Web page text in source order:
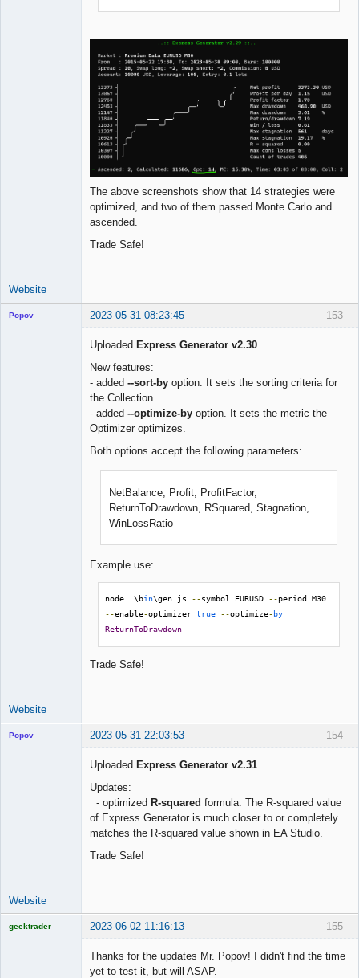
The above screenshots show that 14 strategies were
optimized, and two of them passed Monte Carlo and
ascended.
Trade Safe!
Website
153
Popov 2023-05-31 08:23:45
Uploaded Express Generator v2.30
New features:
- added --sort-by option. It sets the sorting criteria for
the Collection.
- added --optimize-by option. It sets the metric the
Optimizer optimizes.
Both options accept the following parameters:
NetBalance, Profit, ProfitFactor,
ReturnToDrawdown, RSquared, Stagnation,
WinLossRatio
Example use:
node .\bin\gen js --symbol EURUSD --
--enable-optimizer true --optimize-by
ReturnToDrawdown
Trade Safe!
Website
154
Popov 2023-05-31 22:03:53
Uploaded Express Generator v2.31
Updates:
- optimized R-squared formula. The R-squared value
of Express Generator is much closer to or completely
matches the R-squared value shown in EA Studio.
Trade Safe!
Website
155
geektrader 2023-06-02 11:16:13
Thanks for the updates Mr. Popov! I didn't find the time
yet to test it, but will ASAP.